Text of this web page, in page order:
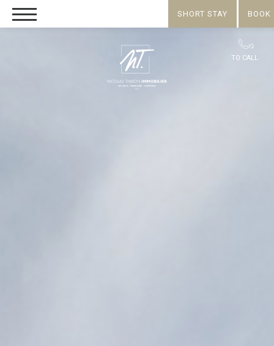
SHORT STAY BOOK
TO CALL